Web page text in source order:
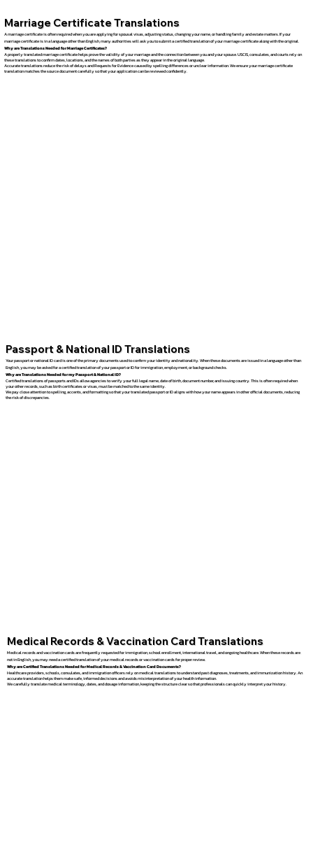
Marriage Certificate Translations
A marriage certificate is often required when you are applying for spousal visas, adjusting status, changing your name, or handling family and estate matters. If your
marriage certificate is in a language other than English, many authorities will ask you to submit a certified translation of your marriage certificate along with the original.
Why are Translations Needed for Marriage Certificates?
A properly translated marriage certificate helps prove the validity of your marriage and the connection between you and your spouse. USCIS, consulates, and courts rely on
these translations to confirm dates, locations, and the names of both parties as they appear in the original language.
Accurate translations reduce the risk of delays and Requests for Evidence caused by spelling differences or unclear information. We ensure your marriage certificate
translation matches the source document carefully so that your application can be reviewed confidently.
Passport & National ID Translations
Your passport or national ID card is one of the primary documents used to confirm your identity and nationality. When these documents are issued in a language other than
English, you may be asked for a certified translation of your passport or ID for immigration, employment, or background checks.
Why are Translations Needed for my Passport & National ID?
Certified translations of passports and IDs allow agencies to verify your full legal name, date of birth, document number, and issuing country. This is often required when
your other records, such as birth certificates or visas, must be matched to the same identity.
We pay close attention to spelling, accents, and formatting so that your translated passport or ID aligns with how your name appears in other official documents, reducing
the risk of discrepancies.
Medical Records & Vaccination Card Translations
Medical records and vaccination cards are frequently requested for immigration, school enrollment, international travel, and ongoing healthcare. When these records are
not in English, you may need a certified translation of your medical records or vaccination cards for proper review.
Why are Certified Translations Needed for Medical Records & Vaccination Card Documents?
Healthcare providers, schools, consulates, and immigration officers rely on medical translations to understand past diagnoses, treatments, and immunization history. An
accurate translation helps them make safe, informed decisions and avoids misinterpretation of your health information.
We carefully translate medical terminology, dates, and dosage information, keeping the structure clear so that professionals can quickly interpret your history.